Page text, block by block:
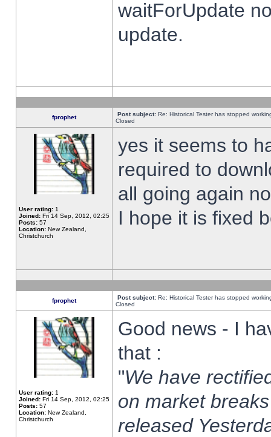
waitForUpdate
update.
fprophet Post subject: Re: Historical Tester has stopped
Closed
User rating: 1
Joined: Fri 14 Sep, 2012, 02:25
Posts: 57
Location: New Zealand,
Christchurch
yes it seems to
required to
all going again
I hope it is fixed
fprophet Post subject: Re: Historical Tester has stopped
Closed
User rating: 1
Joined: Fri 14 Sep, 2012, 02:25
Posts: 57
Location: New Zealand,
Christchurch
Good news - I
that :
"We have
on market
released